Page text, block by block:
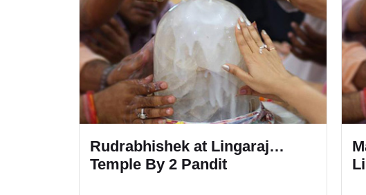
Rudrabhishek at Lingaraj
Temple By 2 Pandit